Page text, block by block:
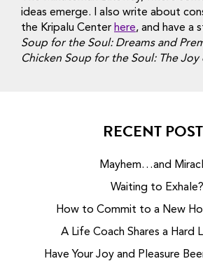
ideas emerge. I also write about
the Kripalu Center here, and have a
Soup for the Soul: Dreams and
Chicken Soup for the Soul: The Joy
RECENT
Mayhem…and
Waiting to Exhale?
How to Commit to a New
A Life Coach Shares a Hard
Have Your Joy and Pleasure